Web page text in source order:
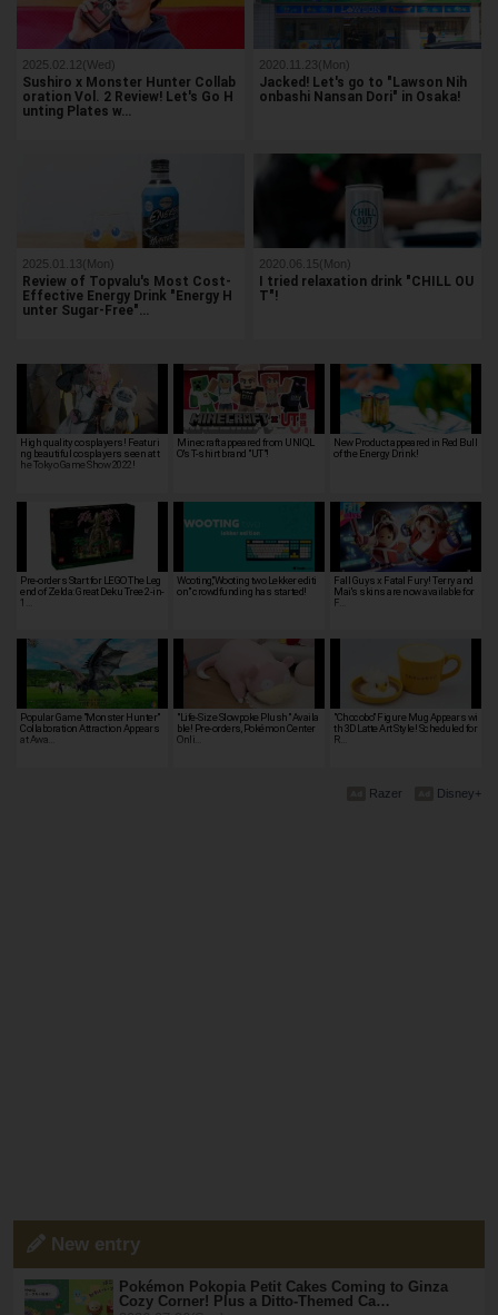
2025.02.12(Wed)
Sushiro x Monster Hunter Collab
oration Vol. 2 Review! Let's Go H
unting Plates w…
2020.11.23(Mon)
Jacked! Let's go to "Lawson Nih
onbashi Nansan Dori" in Osaka!
2025.01.13(Mon)
Review of Topvalu's Most Cost-
Effective Energy Drink "Energy H
unter Sugar-Free"…
2020.06.15(Mon)
I tried relaxation drink "CHILL OU
T"!
High quality cosplayers! Featuri
ng beautiful cosplayers seen at t
he Tokyo Game Show 2022!
Minecraft appeared from UNIQL
O's T-shirt brand "UT"!
New Product appeared in Red Bull
of the Energy Drink!
Pre-orders Start for LEGO The Leg
end of Zelda: Great Deku Tree 2-in-
1…
Wooting,"Wooting two Lekker editi
on" crowdfunding has started!
Fall Guys x Fatal Fury! Terry and
Mai's skins are now available for
F…
Popular Game "Monster Hunter"
Collaboration Attraction Appears
at Awa…
"Life-Size Slowpoke Plush" Availa
ble! Pre-orders, Pokémon Center
Onli…
"Chocobo" Figure Mug Appears wi
th 3D Latte Art Style! Scheduled for
R…
Disney+
Razer
New entry
Pokémon Pokopia Petit Cakes Coming to Ginza
Cozy Corner! Plus a Ditto-Themed Ca…